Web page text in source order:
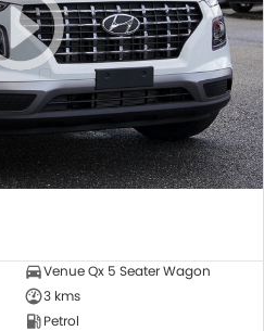
Venue Qx 5 Seater Wagon
3 kms
Petrol